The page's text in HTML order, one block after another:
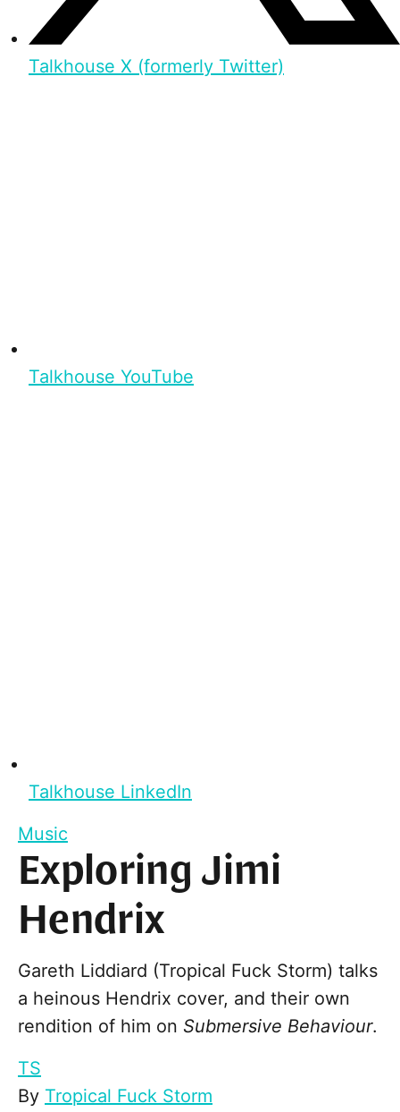
Talkhouse X (formerly Twitter)
Talkhouse YouTube
Talkhouse LinkedIn
Music
Exploring Jimi
Hendrix
Gareth Liddiard (Tropical Fuck Storm) talks
a heinous Hendrix cover, and their own
rendition of him on Submersive Behaviour.
TS
By Tropical Fuck Storm